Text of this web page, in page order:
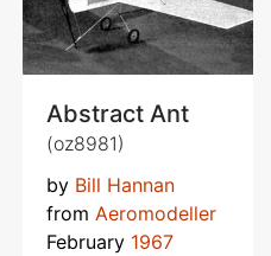
Abstract Ant
(oz8981)
by Bill Hannan
from Aeromodeller
February 1967